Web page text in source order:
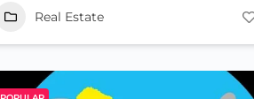
Real Estate